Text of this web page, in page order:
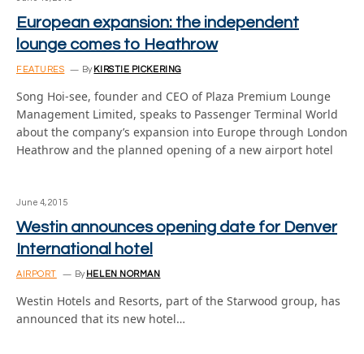
European expansion: the independent
lounge comes to Heathrow
FEATURES By KIRSTIE PICKERING
Song Hoi-see, founder and CEO of Plaza Premium Lounge
Management Limited, speaks to Passenger Terminal World
about the company’s expansion into Europe through London
Heathrow and the planned opening of a new airport hotel
June 4, 2015
Westin announces opening date for Denver
International hotel
AIRPORT By HELEN NORMAN
Westin Hotels and Resorts, part of the Starwood group, has
announced that its new hotel…